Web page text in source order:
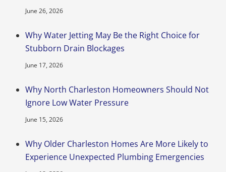
June 26, 2026
Why Water Jetting May Be the Right Choice for
Stubborn Drain Blockages
June 17, 2026
Why North Charleston Homeowners Should Not
Ignore Low Water Pressure
June 15, 2026
Why Older Charleston Homes Are More Likely to
Experience Unexpected Plumbing Emergencies